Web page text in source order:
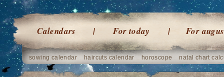
Calendars For today For
sowing calendar haircuts calendar horoscope natal chart